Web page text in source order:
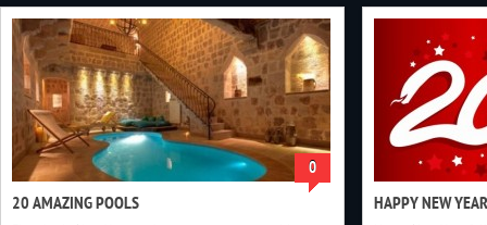
0
20 AMAZING POOLS HAPPY NEW